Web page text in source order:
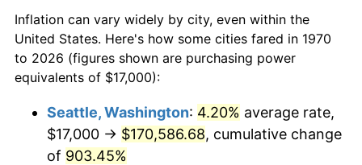
1992 $61,471.65 3.01%
1993 $63,311.86 2.99%
1995 $66,773.20 2.83%
$50,000dollars in
1970
$430,350.52dollars
today
$100,000 dollars in
$500,000dollars in
1970
$4,303,505.15dollars
Inflation can vary widely by city, even within the
United States. Here's how some cities fared in 1970
to 2026 (figures shown are purchasing power
equivalents of $17,000):
Seattle, Washington: 4.20% average rate,
$17,000 → $170,586.68, cumulative change
of 903.45%